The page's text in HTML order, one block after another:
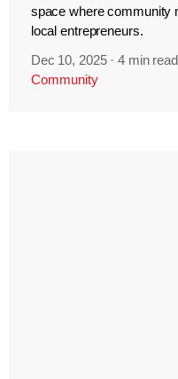
space where community
local entrepreneurs.
Dec 10, 2025 ·4 min read
Community